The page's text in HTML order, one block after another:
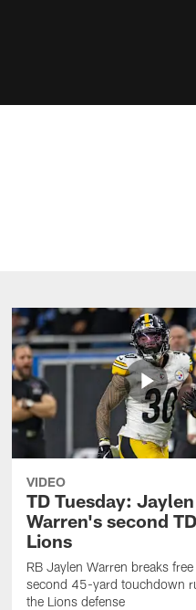
VIDEO
TD Tuesday: Jaylen
Warren's second
Lions
RB Jaylen Warren breaks
second 45-yard touchdown
the Lions defense